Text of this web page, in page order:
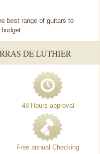
best range of guitars to
DE LUTHIER
48 Hours approval
Free annual Checking